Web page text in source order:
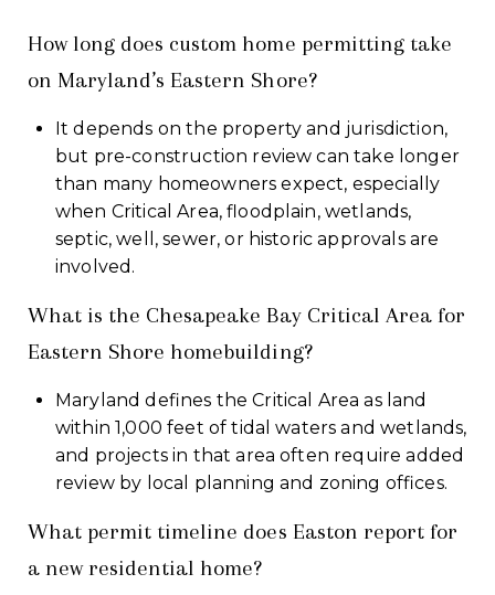
How long does custom home permitting take
on Maryland’s Eastern Shore?
It depends on the property and jurisdiction,
but pre-construction review can take longer
than many homeowners expect, especially
when Critical Area, floodplain, wetlands,
septic, well, sewer, or historic approvals are
involved.
What is the Chesapeake Bay Critical Area for
Eastern Shore homebuilding?
Maryland defines the Critical Area as land
within 1,000 feet of tidal waters and wetlands,
and projects in that area often require added
review by local planning and zoning offices.
What permit timeline does Easton report for
a new residential home?